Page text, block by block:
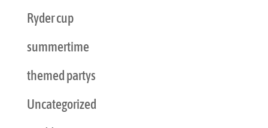
Ryder cup
summertime
themed partys
Uncategorized